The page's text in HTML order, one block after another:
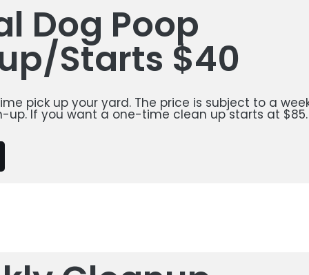
Dog Poop
Starts $40
pick up your yard. The price is subject to a
up. If you want a one-time clean up starts at $85.